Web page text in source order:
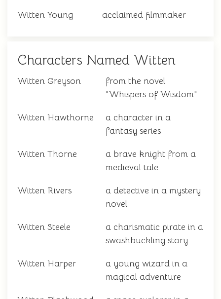
Witten Young acclaimed filmmaker
Characters Named Witten
Witten Greyson
from the novel
"Whispers of Wisdom"
Witten Hawthorne
a character in a
fantasy series
Witten Thorne
a brave knight from a
medieval tale
Witten Rivers
a detective in a mystery
novel
Witten Steele
a charismatic pirate in a
swashbuckling story
Witten Harper
a young wizard in a
magical adventure